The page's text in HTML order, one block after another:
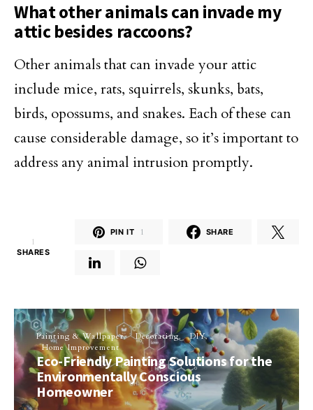
What other animals can invade my
attic besides raccoons?
Other animals that can invade your attic
include mice, rats, squirrels, skunks, bats,
birds, opossums, and snakes. Each of these can
cause considerable damage, so it’s important to
address any animal intrusion promptly.
1
SHARES
PIN IT 1 SHARE
Painting & Wallpaper Decorating
DIY
Home Improvement
Eco-Friendly Painting Solutions for the
Environmentally Conscious
Homeowner